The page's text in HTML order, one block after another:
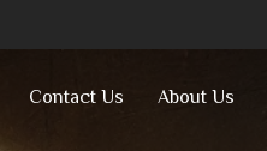
Contact Us About Us